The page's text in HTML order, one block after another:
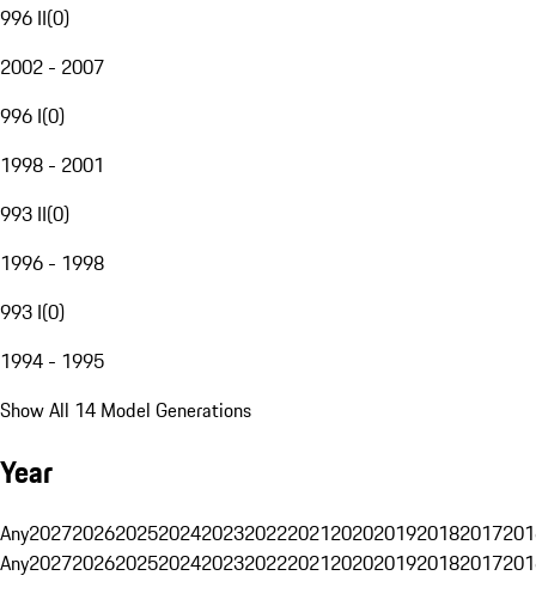
996 II(0)
2002 - 2007
996 I(0)
1998 - 2001
993 II(0)
1996 - 1998
993 I(0)
1994 - 1995
Show All 14 Model Generations
Year
Any20272026202520242023202220212020201920182017
Any20272026202520242023202220212020201920182017